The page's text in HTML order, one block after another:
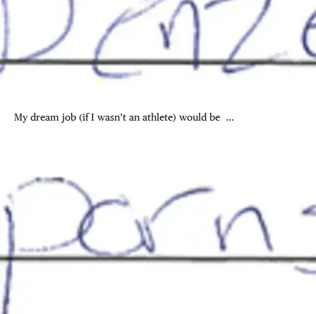
My dream job (if I wasn’t an athlete) would be …